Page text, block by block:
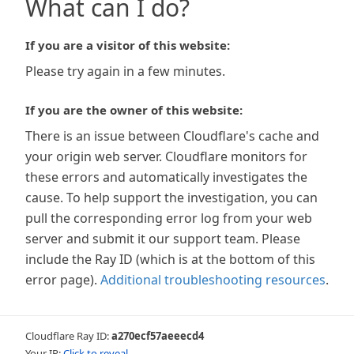
What can I do?
If you are a visitor of this website:
Please try again in a few minutes.
If you are the owner of this website:
There is an issue between Cloudflare's cache and
your origin web server. Cloudflare monitors for
these errors and automatically investigates the
cause. To help support the investigation, you can
pull the corresponding error log from your web
server and submit it our support team. Please
include the Ray ID (which is at the bottom of this
error page). Additional troubleshooting resources.
Cloudflare Ray ID:a270ecf57aeeecd4